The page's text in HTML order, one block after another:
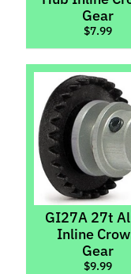
s
Axles,
Spacers
&
Stoppers
Body
Parts
Interiors
Chassis
Gear
$7.99
GI27A 27t
Inline
Gear
$9.99